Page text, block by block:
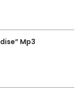
Mp3